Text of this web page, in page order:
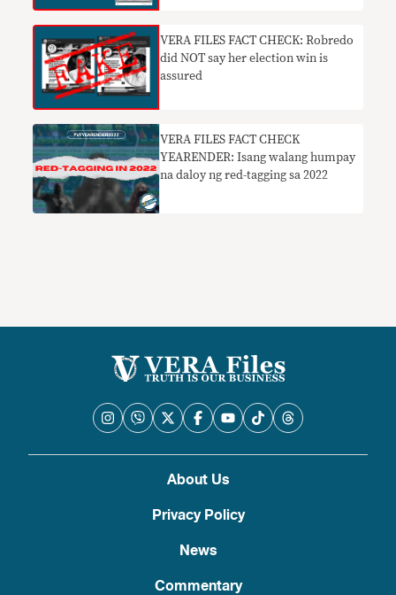
VERA FILES FACT CHECK: Robredo
did NOT say her election win is
assured
VERA FILES FACT CHECK
YEARENDER: Isang walang humpay
na daloy ng red-tagging sa 2022
About Us
Privacy Policy
News
Commentary